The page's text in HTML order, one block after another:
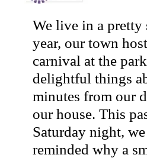
We live in a pretty
year, our town
carnival at the
delightful things
minutes from our
our house. This
Saturday night,
reminded why a